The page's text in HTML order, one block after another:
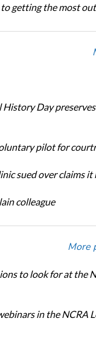
getting the most
Day
pilot for
sued over claims
colleague
More
to look for at the
in the NCRA